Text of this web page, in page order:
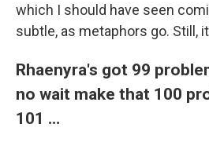
which I should have seen
subtle, as metaphors go. Still,
Rhaenyra's got 99
no wait make that 100
101 …